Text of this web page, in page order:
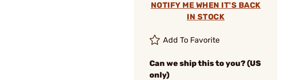
NOTIFY ME WHEN IT'S BACK
IN STOCK
Add To Favorite
Can we ship this to you? (US
only)